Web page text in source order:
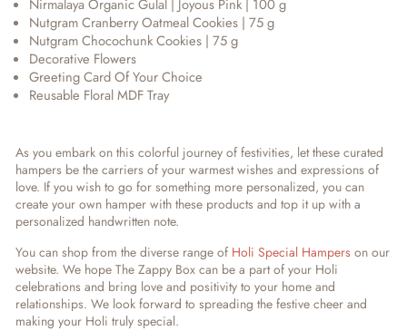
Nirmalaya Organic Gulal | Joyous Pink | 100 g
Nutgram Cranberry Oatmeal Cookies | 75 g
Nutgram Chocochunk Cookies | 75 g
Decorative Flowers
Greeting Card Of Your Choice
Reusable Floral MDF Tray
As you embark on this colorful journey of festivities, let these curated
hampers be the carriers of your warmest wishes and expressions of
love. If you wish to go for something more personalized, you can
create your own hamper with these products and top it up with a
personalized handwritten note.
You can shop from the diverse range of Holi Special Hampers on our
website. We hope The Zappy Box can be a part of your Holi
celebrations and bring love and positivity to your home and
relationships. We look forward to spreading the festive cheer and
making your Holi truly special.